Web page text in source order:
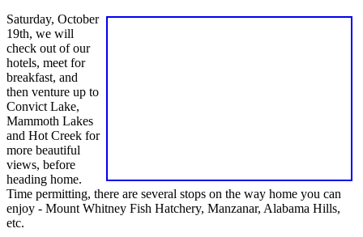
Saturday, October
19th, we will
check out of our
hotels, meet for
breakfast, and
then venture up to
Convict Lake,
Mammoth Lakes
and Hot Creek for
more beautiful
views, before
heading home.
Time permitting, there are several stops on the way home you can
enjoy - Mount Whitney Fish Hatchery, Manzanar, Alabama Hills,
etc.